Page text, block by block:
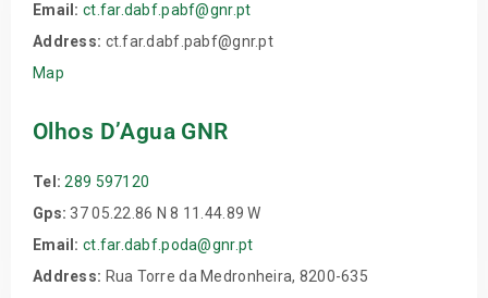
Email: ct.far.dabf.pabf@gnr.pt
Address: ct.far.dabf.pabf@gnr.pt
Map
Olhos D’Agua GNR
Tel:289 597120
Gps:37 05.22.86 N 8 11.44.89 W
Email: ct.far.dabf.poda@gnr.pt
Address: Rua Torre da Medronheira, 8200-635